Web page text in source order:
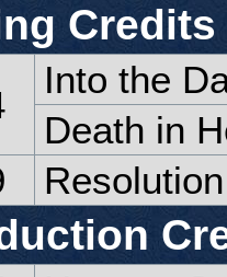
Credits
Into the
Death in
Resolution